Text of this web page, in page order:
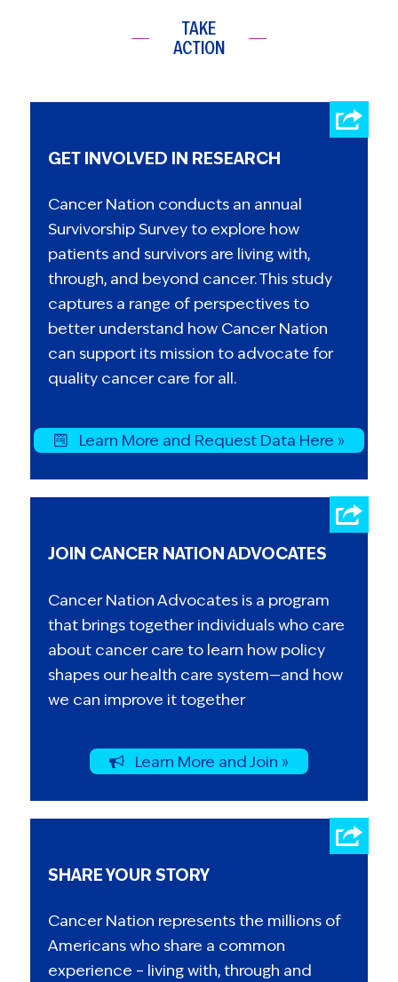
TAKE
ACTION
GET INVOLVED IN RESEARCH
Cancer Nation conducts an annual
Survivorship Survey to explore how
patients and survivors are living with,
through, and beyond cancer. This study
captures a range of perspectives to
better understand how Cancer Nation
can support its mission to advocate for
quality cancer care for all.
Learn More and Request Data Here »
JOIN CANCER NATION ADVOCATES
Cancer Nation Advocates is a program
that brings together individuals who care
about cancer care to learn how policy
shapes our health care system—and how
we can improve it together
Learn More and Join »
SHARE YOUR STORY
Cancer Nation represents the millions of
Americans who share a common
experience – living with, through and